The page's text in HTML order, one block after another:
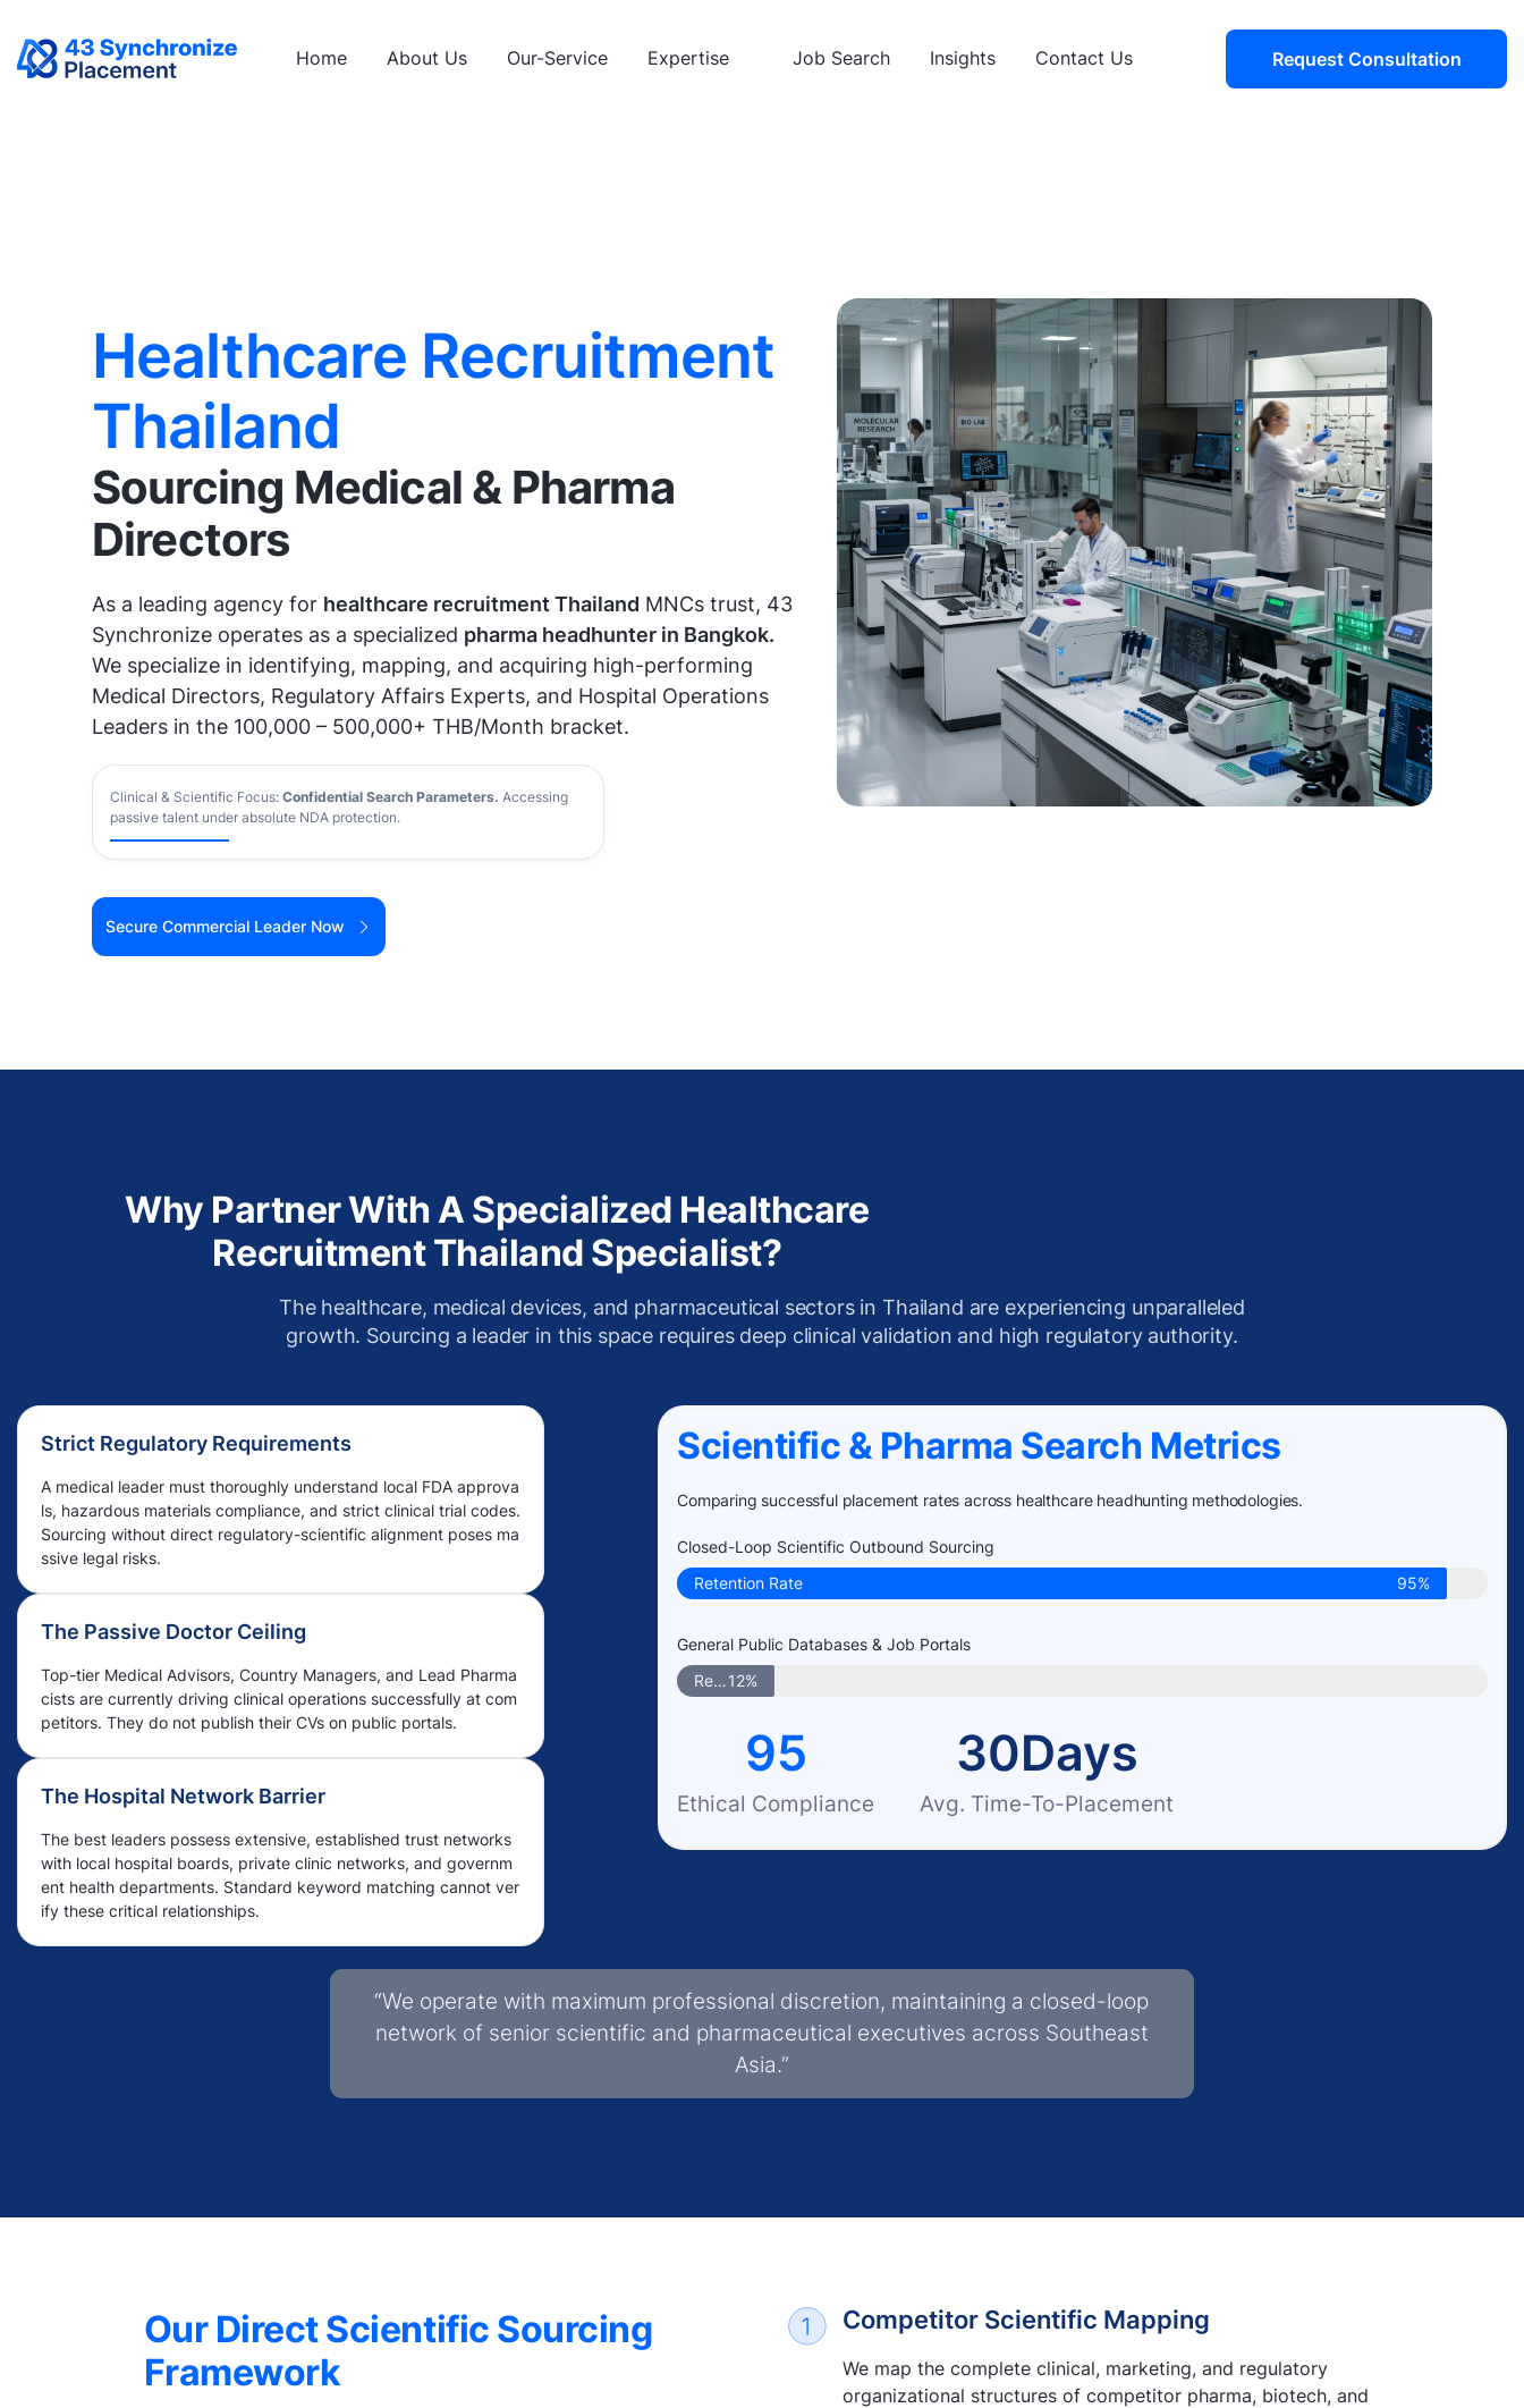
Home About Us Our-Service Expertise Job Search Insights Contact Us Request Consultation
Healthcare Recruitment
Thailand
Sourcing Medical & Pharma
Directors
As a leading agency for healthcare recruitment Thailand MNCs trust, 43
Synchronize operates as a specialized pharma headhunter in Bangkok.
We specialize in identifying, mapping, and acquiring high-performing
Medical Directors, Regulatory Affairs Experts, and Hospital Operations
Leaders in the 100,000 – 500,000+ THB/Month bracket.
Clinical & Scientific Focus: Confidential Search Parameters. Accessing
passive talent under absolute NDA protection.
Secure Commercial Leader Now
Why Partner With A Specialized Healthcare
Recruitment Thailand Specialist?
The healthcare, medical devices, and pharmaceutical sectors in Thailand are experiencing unparalleled
growth. Sourcing a leader in this space requires deep clinical validation and high regulatory authority.
Scientific & Pharma Search Metrics
Comparing successful placement rates across healthcare headhunting methodologies.
Closed-Loop Scientific Outbound Sourcing
Retention Rate
95%
General Public Databases & Job Portals
Retention Rate 12%
Ethical Compliance
95
Avg. Time-To-Placement
30Days
The Hospital Network Barrier
The best leaders possess extensive, established trust networks
with local hospital boards, private clinic networks, and governm
ent health departments. Standard keyword matching cannot ver
ify these critical relationships.
The Passive Doctor Ceiling
Top-tier Medical Advisors, Country Managers, and Lead Pharma
cists are currently driving clinical operations successfully at com
petitors. They do not publish their CVs on public portals.
Strict Regulatory Requirements
A medical leader must thoroughly understand local FDA approva
ls, hazardous materials compliance, and strict clinical trial codes.
Sourcing without direct regulatory-scientific alignment poses ma
ssive legal risks.
“We operate with maximum professional discretion, maintaining a closed-loop
network of senior scientific and pharmaceutical executives across Southeast
Asia.”
Our Direct Scientific Sourcing
Framework
Competitor Scientific Mapping
We map the complete clinical, marketing, and regulatory
organizational structures of competitor pharma, biotech, and